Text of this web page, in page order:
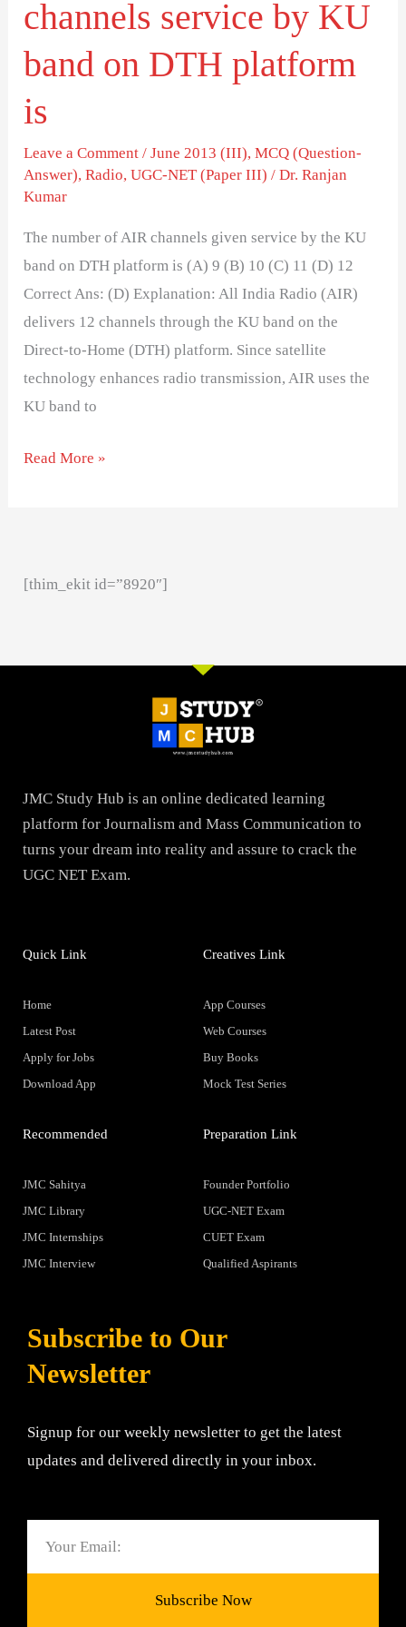
channels service by KU
band on DTH platform
is
Leave a Comment /June 2013 (III),MCQ (Question-
Answer),Radio,UGC-NET (Paper III) /Dr. Ranjan
Kumar
The number of AIR channels given service by the KU
band on DTH platform is (A) 9 (B) 10 (C) 11 (D) 12
Correct Ans: (D) Explanation: All India Radio (AIR)
delivers 12 channels through the KU band on the
Direct-to-Home (DTH) platform. Since satellite
technology enhances radio transmission, AIR uses the
KU band to
platform
Read More »
[thim_ekit id=”8920″]
JMC Study Hub is an online dedicated learning
platform for Journalism and Mass Communication to
turns your dream into reality and assure to crack the
UGC NET Exam.
Quick Link
Home
Latest Post
Apply for Jobs
Download App
Creatives Link
App Courses
Web Courses
Buy Books
Mock Test Series
Recommended
JMC Sahitya
JMC Library
JMC Internships
JMC Interview
Preparation Link
Founder Portfolio
UGC-NET Exam
CUET Exam
Qualified Aspirants
Subscribe to Our
Newsletter
Signup for our weekly newsletter to get the latest
updates and delivered directly in your inbox.
Subscribe Now